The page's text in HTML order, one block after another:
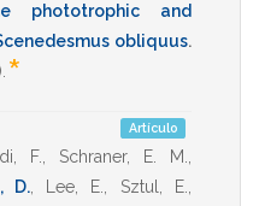
phototrophic and
obliquus.
*
Artículo
F. Schraner, E. M.
D., Lee, E. Sztul, E.